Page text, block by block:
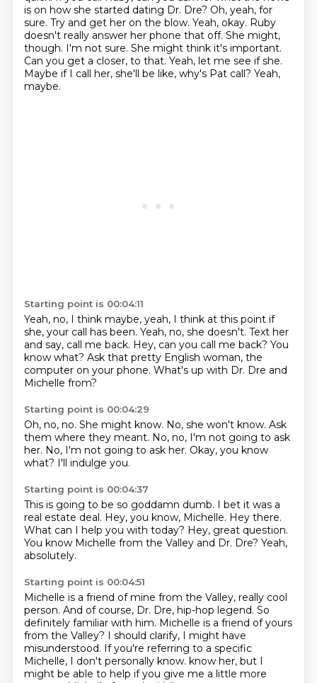
is on how she started dating Dr. Dre? Oh, yeah, for
sure. Try and get her on the blow. Yeah, okay. Ruby
doesn't really answer her phone that off. She might,
though. I'm not sure. She might think it's important.
Can you get a closer, to that. Yeah, let me see if she.
Maybe if I call her, she'll be like, why's Pat call? Yeah,
maybe.
Starting point is 00:04:11
Yeah, no, I think maybe, yeah, I think at this point if
she, your call has been. Yeah, no, she doesn't. Text her
and say, call me back. Hey, can you call me back? You
know what? Ask that pretty English woman, the
computer on your phone. What's up with Dr. Dre and
Michelle from?
Starting point is 00:04:29
Oh, no, no. She might know. No, she won't know. Ask
them where they meant. No, no, I'm not going to ask
her. No, I'm not going to ask her. Okay, you know
what? I'll indulge you.
Starting point is 00:04:37
This is going to be so goddamn dumb. I bet it was a
real estate deal. Hey, you know, Michelle. Hey there.
What can I help you with today? Hey, great question.
You know Michelle from the Valley and Dr. Dre? Yeah,
absolutely.
Starting point is 00:04:51
Michelle is a friend of mine from the Valley, really cool
person. And of course, Dr. Dre, hip-hop legend. So
definitely familiar with him. Michelle is a friend of yours
from the Valley? I should clarify, I might have
misunderstood. If you're referring to a specific
Michelle, I don't personally know. know her, but I
might be able to help if you give me a little more